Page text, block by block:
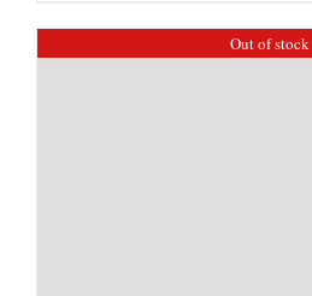
Out of stock